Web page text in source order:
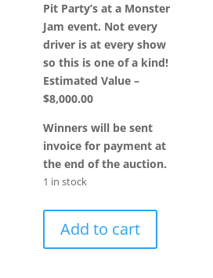
Pit Party’s at a Monster
Jam event. Not every
driver is at every show
so this is one of a kind!
Estimated Value –
$8,000.00
Winners will be sent
invoice for payment at
the end of the auction.
1 in stock
Full
Sized
Add to cart